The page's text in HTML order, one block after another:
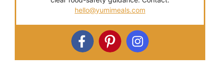
hello@yumimeals.com